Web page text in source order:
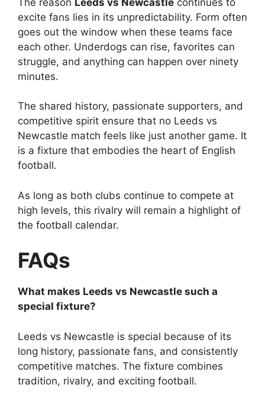
excite fans lies in its unpredictability. Form often
goes out the window when these teams face
each other. Underdogs can rise, favorites can
struggle, and anything can happen over ninety
minutes.
The shared history, passionate supporters, and
competitive spirit ensure that no Leeds vs
Newcastle match feels like just another game. It
is a fixture that embodies the heart of English
football.
As long as both clubs continue to compete at
high levels, this rivalry will remain a highlight of
the football calendar.
FAQs
What makes Leeds vs Newcastle such a
special fixture?
Leeds vs Newcastle is special because of its
long history, passionate fans, and consistently
competitive matches. The fixture combines
tradition, rivalry, and exciting football.